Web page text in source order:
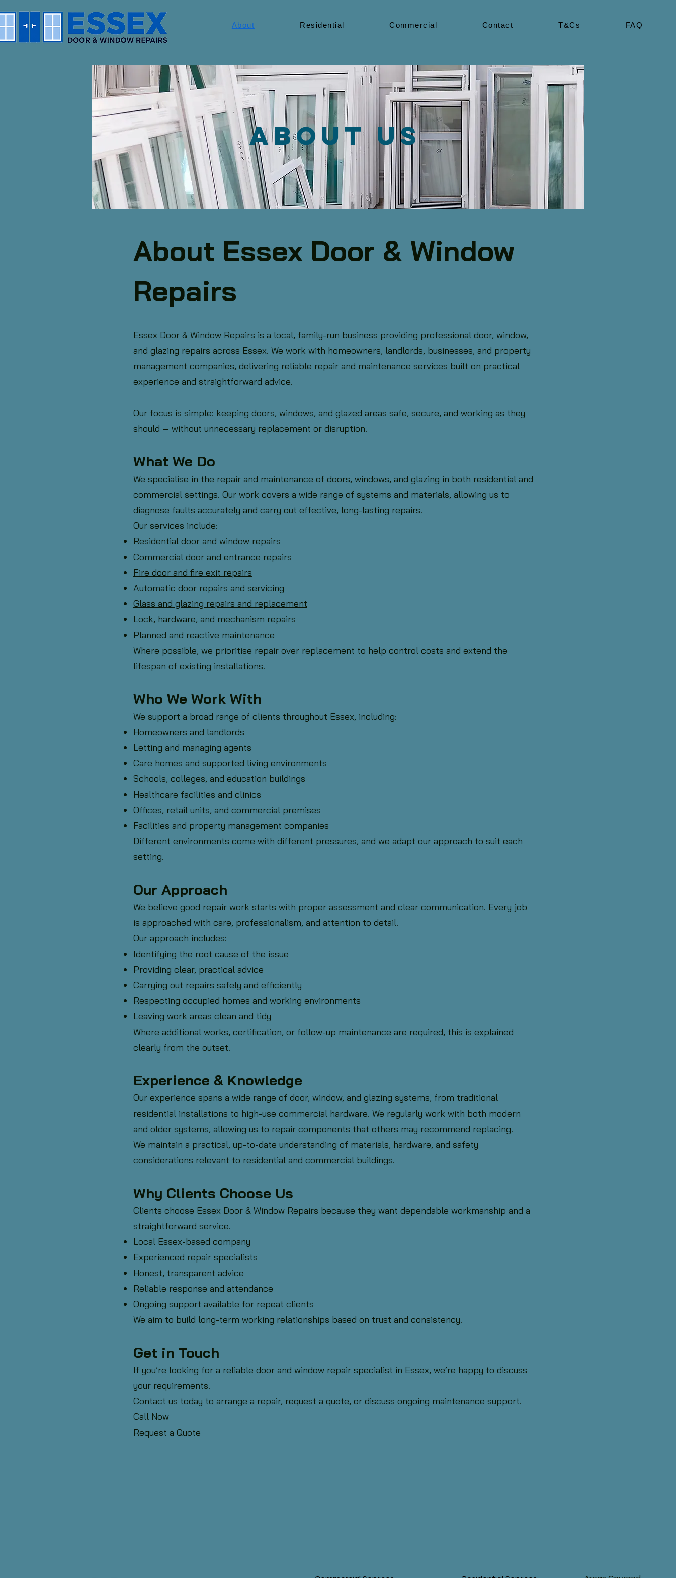
About Residential Commercial Contact T&Cs FAQ
About us
About Essex Door & Window
Repairs
Essex Door & Window Repairs is a local, family-run business providing professional door, window,
and glazing repairs across Essex. We work with homeowners, landlords, businesses, and property
management companies, delivering reliable repair and maintenance services built on practical
experience and straightforward advice.
Our focus is simple: keeping doors, windows, and glazed areas safe, secure, and working as they
should — without unnecessary replacement or disruption.
What We Do
We specialise in the repair and maintenance of doors, windows, and glazing in both residential and
commercial settings. Our work covers a wide range of systems and materials, allowing us to
diagnose faults accurately and carry out effective, long-lasting repairs.
Our services include:
Residential door and window repairs
Commercial door and entrance repairs
Fire door and fire exit repairs
Automatic door repairs and servicing
Glass and glazing repairs and replacement
Lock, hardware, and mechanism repairs
Planned and reactive maintenance
Where possible, we prioritise repair over replacement to help control costs and extend the
lifespan of existing installations.
Who We Work With
We support a broad range of clients throughout Essex, including:
Homeowners and landlords
Letting and managing agents
Care homes and supported living environments
Schools, colleges, and education buildings
Healthcare facilities and clinics
Offices, retail units, and commercial premises
Facilities and property management companies
Different environments come with different pressures, and we adapt our approach to suit each
setting.
Our Approach
We believe good repair work starts with proper assessment and clear communication. Every job
is approached with care, professionalism, and attention to detail.
Our approach includes:
Identifying the root cause of the issue
Providing clear, practical advice
Carrying out repairs safely and efficiently
Respecting occupied homes and working environments
Leaving work areas clean and tidy
Where additional works, certification, or follow-up maintenance are required, this is explained
clearly from the outset.
Experience & Knowledge
Our experience spans a wide range of door, window, and glazing systems, from traditional
residential installations to high-use commercial hardware. We regularly work with both modern
and older systems, allowing us to repair components that others may recommend replacing.
We maintain a practical, up-to-date understanding of materials, hardware, and safety
considerations relevant to residential and commercial buildings.
Why Clients Choose Us
Clients choose Essex Door & Window Repairs because they want dependable workmanship and a
straightforward service.
Local Essex-based company
Experienced repair specialists
Honest, transparent advice
Reliable response and attendance
Ongoing support available for repeat clients
We aim to build long-term working relationships based on trust and consistency.
Get in Touch
If you’re looking for a reliable door and window repair specialist in Essex, we’re happy to discuss
your requirements.
Contact us today to arrange a repair, request a quote, or discuss ongoing maintenance support.
Call Now
Request a Quote